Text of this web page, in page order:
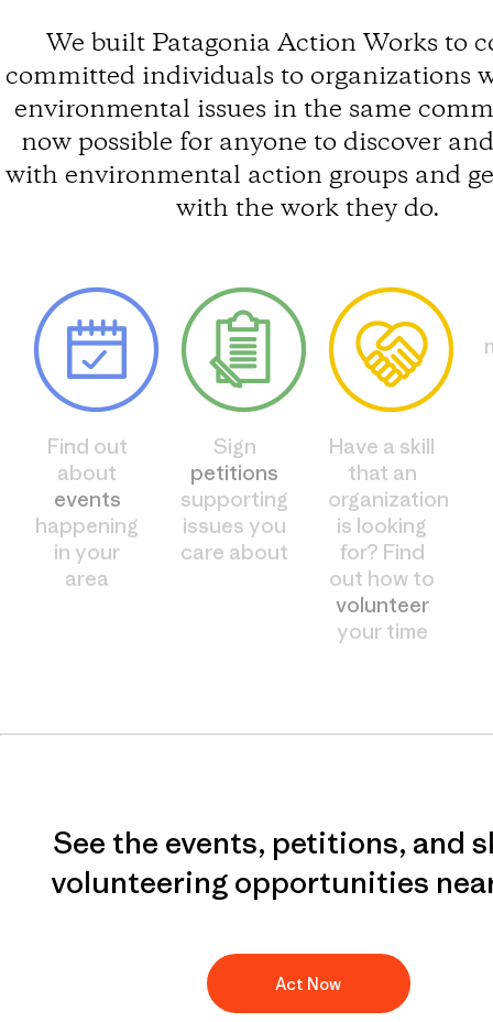
We built Patagonia Action Works to
committed individuals to organizations
environmental issues in the same
now possible for anyone to discover
with environmental action groups and
with the work they do.
Find out
about
events
happening
in your
area
Sign
petitions
supporting
issues you
care about
Have a skill
that an
organization
is looking
for? Find
out how to
volunteer
your time
See the events, petitions, and
volunteering opportunities
Act Now